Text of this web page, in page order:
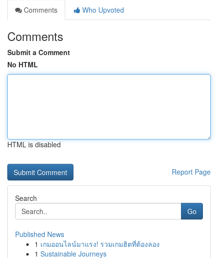
Comments
Who Upvoted
Comments
Submit a Comment
No HTML
HTML is disabled
Report Page
Search
Go
Published News
1 เกมออนไลน์มาแรง! รวมเกมฮิตที่ต้องลอง
1 Sustainable Journeys